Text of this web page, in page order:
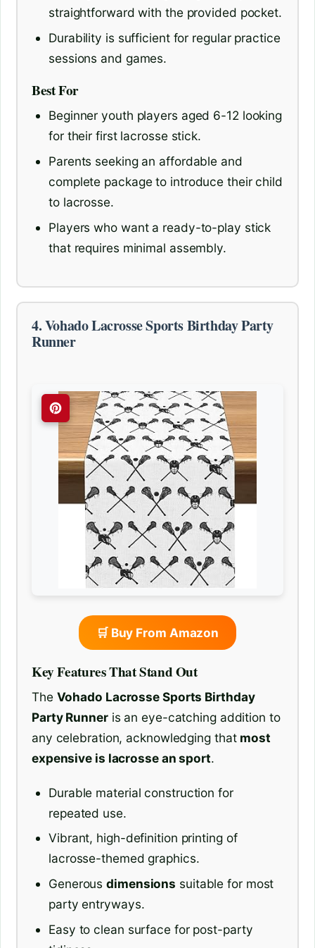
straightforward with the provided pocket.
Durability is sufficient for regular practice
sessions and games.
Best For
Beginner youth players aged 6-12 looking
for their first lacrosse stick.
Parents seeking an affordable and
complete package to introduce their child
to lacrosse.
Players who want a ready-to-play stick
that requires minimal assembly.
4. Vohado Lacrosse Sports Birthday Party
Runner
🛒 Buy From Amazon
Key Features That Stand Out
The Vohado Lacrosse Sports Birthday
Party Runneris an eye-catching addition to
any celebration, acknowledging that most
expensive is lacrosse an sport.
Durable material construction for
repeated use.
Vibrant, high-definition printing of
lacrosse-themed graphics.
Generousdimensions suitable for most
party entryways.
Easy to clean surface for post-party